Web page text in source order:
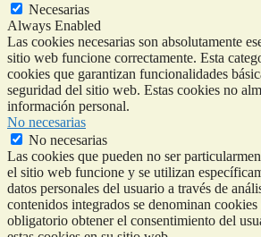
Necesarias
Always Enabled
Las cookies necesarias son absolutamente
sitio web funcione correctamente. Esta
cookies que garantizan funcionalidades
seguridad del sitio web. Estas cookies no
información personal.
No necesarias
No necesarias
Las cookies que pueden no ser
el sitio web funcione y se utilizan
datos personales del usuario a través de
contenidos integrados se denominan cookies
obligatorio obtener el consentimiento del